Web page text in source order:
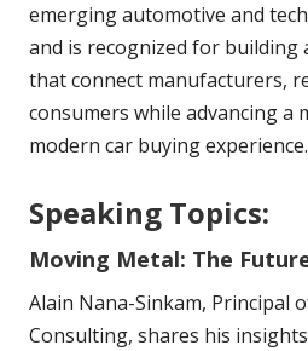
emerging automotive and
and is recognized for building
that connect manufacturers,
consumers while advancing a
modern car buying experience.
Speaking Topics:
Moving Metal: The
Alain Nana-Sinkam, Principal
Consulting, shares his